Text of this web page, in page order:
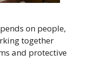
on people,
together
and protective